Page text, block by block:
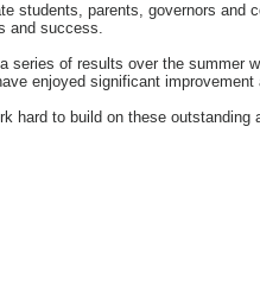
students, parents, governors and
and success.
series of results over the summer
enjoyed significant
hard to build on these outstanding